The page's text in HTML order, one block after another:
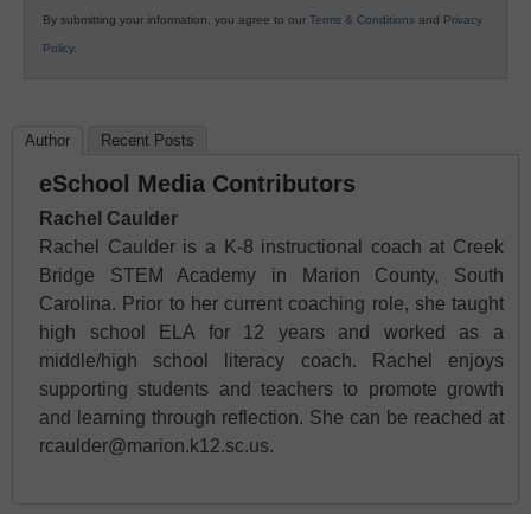
By submitting your information, you agree to our Terms & Conditions and Privacy
Policy.
Author Recent Posts
eSchool Media Contributors
Rachel Caulder
Rachel Caulder is a K-8 instructional coach at Creek
Bridge STEM Academy in Marion County, South
Carolina. Prior to her current coaching role, she taught
high school ELA for 12 years and worked as a
middle/high school literacy coach. Rachel enjoys
supporting students and teachers to promote growth
and learning through reflection. She can be reached at
rcaulder@marion.k12.sc.us.